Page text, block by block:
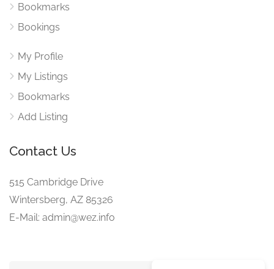
Bookmarks
Bookings
My Profile
My Listings
Bookmarks
Add Listing
Contact Us
515 Cambridge Drive
Wintersberg, AZ 85326
E-Mail: admin@wez.info